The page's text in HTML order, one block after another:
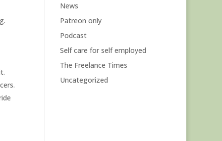
News
Patreon only
Podcast
Self care for self employed
The Freelance Times
Uncategorized